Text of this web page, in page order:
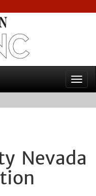
Nevada